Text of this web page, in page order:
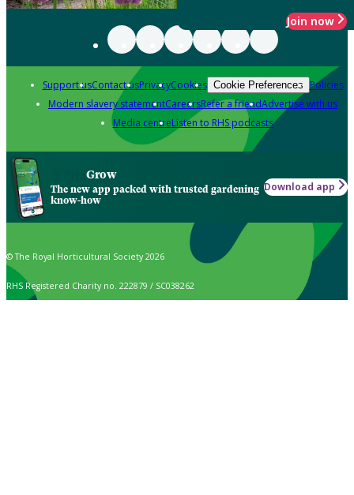
Join now
Support usContact usPrivacyCookies Cookie Preferences Policies
Modern slavery statementCareersRefer a friendAdvertise with us
Media centreListen to RHS podcasts
Grow
The new app packed with trusted gardening
know-how
Download app
© The Royal Horticultural Society 2026
RHS Registered Charity no. 222879 / SC038262